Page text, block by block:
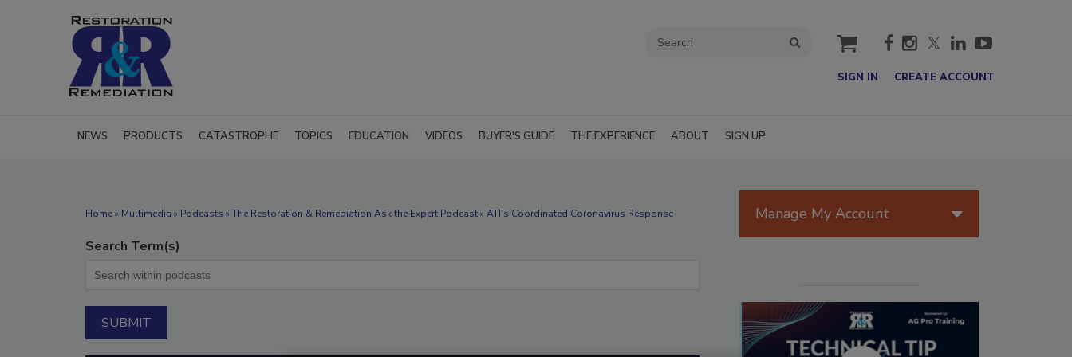
cart
SIGN IN CREATE ACCOUNT
NEWS PRODUCTS CATASTROPHE TOPICS EDUCATION VIDEOS BUYER'S GUIDE THE EXPERIENCE ABOUT SIGN UP
Home» Multimedia » Podcasts » The Restoration & Remediation Ask the Expert Podcast » ATI's Coordinated Coronavirus Response
Search Term(s)
Manage My Account